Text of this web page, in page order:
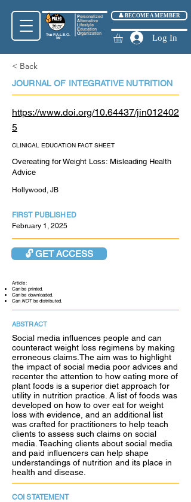
Personalized
Alternative
Lifestyle
Education
Organization
TrueP.A.L.E.O.
Inc
👤 BECOME A MEMBER
Log In
< Back
JOURNAL OF INTEGRATIVE NUTRITION
https://www.doi.org/10.64437/jin012402
5
CLINICAL EDUCATION FACT SHEET
Overeating for Weight Loss: Misleading Health
Advice
Hollywood, JB
FIRST PUBLISHED
February 1, 2025
🔓 GET ACCESS
Article:
Can be printed.
Can be downloaded.
CanNOTbe distributed.
ABSTRACT
Social media influences people and can
counteract weight loss regimens by making
erroneous claims.The aim was to highlight
the impact of social media poor advices and
recenter the attention to how eating more of
plant foods is a superior diet approach for
utility in nutrition practice. A list of foods was
developed on how to over eat for weight
loss with evidence, and an additional list
was crafted for practitioners to help teach
clients to assess such claims on social
media. Teaching clients about social media
and paid influencers can help shape
understandings of nutrition and its place in
health and disease.
COI STATEMENT